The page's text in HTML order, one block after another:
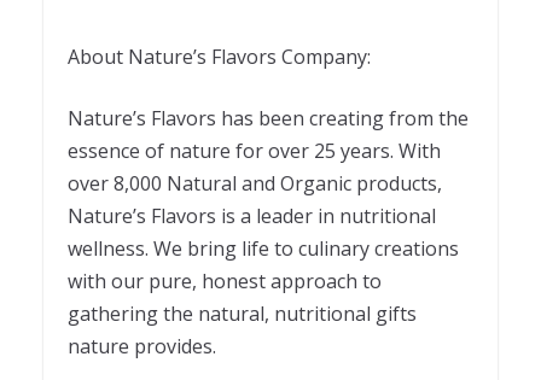
About Nature’s Flavors Company:
Nature’s Flavors has been creating from the
essence of nature for over 25 years. With
over 8,000 Natural and Organic products,
Nature’s Flavors is a leader in nutritional
wellness. We bring life to culinary creations
with our pure, honest approach to
gathering the natural, nutritional gifts
nature provides.